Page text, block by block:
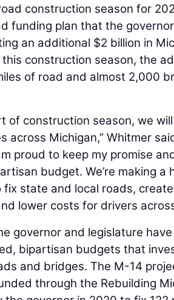
construction season for
funding plan that the
an additional $2 billion in
construction season, the
of road and almost 2,000
of construction season, we
across Michigan,” Whitmer
proud to keep my promise
budget. We’re making a
fix state and local roads,
lower costs for drivers
governor and legislature
bipartisan budgets that
and bridges. The M-14
through the Rebuilding